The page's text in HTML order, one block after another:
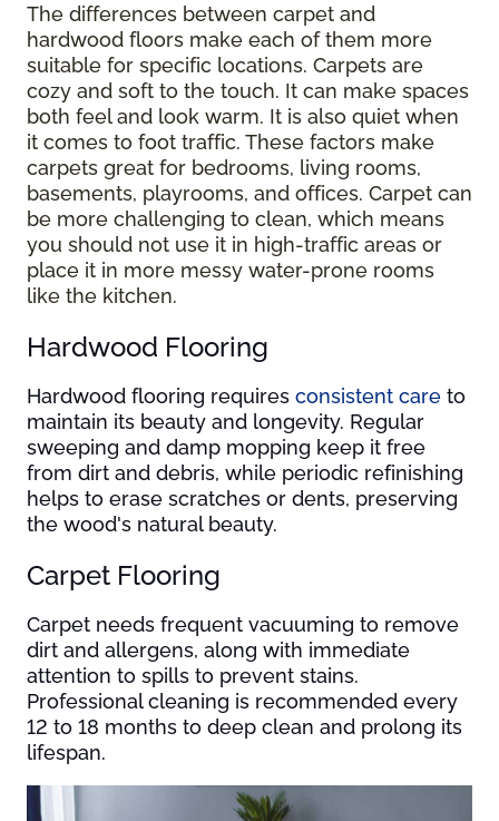
The differences between carpet and
hardwood floors make each of them more
suitable for specific locations. Carpets are
cozy and soft to the touch. It can make spaces
both feel and look warm. It is also quiet when
it comes to foot traffic. These factors make
carpets great for bedrooms, living rooms,
basements, playrooms, and offices. Carpet can
be more challenging to clean, which means
you should not use it in high-traffic areas or
place it in more messy water-prone rooms
like the kitchen.
Hardwood Flooring
Hardwood flooring requires consistent care to
maintain its beauty and longevity. Regular
sweeping and damp mopping keep it free
from dirt and debris, while periodic refinishing
helps to erase scratches or dents, preserving
the wood's natural beauty.
Carpet Flooring
Carpet needs frequent vacuuming to remove
dirt and allergens, along with immediate
attention to spills to prevent stains.
Professional cleaning is recommended every
12 to 18 months to deep clean and prolong its
lifespan.